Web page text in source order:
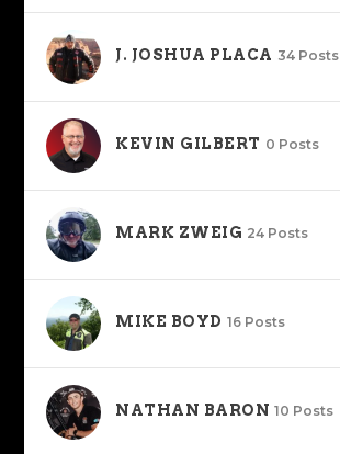
J. JOSHUA PLACA 34 Posts
KEVIN GILBERT 0 Posts
MARK ZWEIG 24 Posts
MIKE BOYD 16 Posts
NATHAN BARON 10 Posts